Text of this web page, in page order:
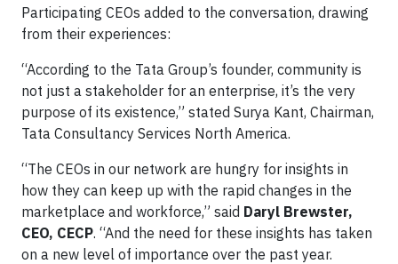
Participating CEOs added to the conversation, drawing
from their experiences:
“According to the Tata Group’s founder, community is
not just a stakeholder for an enterprise, it’s the very
purpose of its existence,” stated Surya Kant, Chairman,
Tata Consultancy Services North America.
“The CEOs in our network are hungry for insights in
how they can keep up with the rapid changes in the
marketplace and workforce,” said Daryl Brewster,
CEO, CECP. “And the need for these insights has taken
on a new level of importance over the past year.